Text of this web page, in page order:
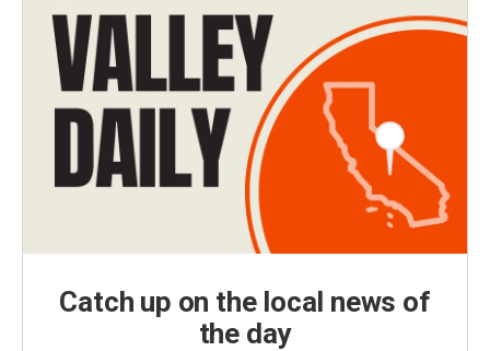
Catch up on the local news of
the day